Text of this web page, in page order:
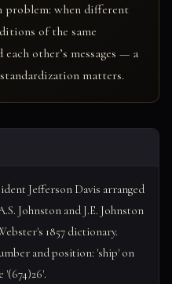
when different
of the same
other’s messages — a
matters.
Jefferson Davis arranged
Johnston and J.E. Johnston
1857 dictionary.
and position: 'ship' on
'(674)26'.